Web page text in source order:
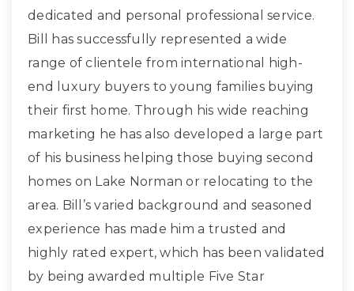
dedicated and personal professional service.
Bill has successfully represented a wide
range of clientele from international high-
end luxury buyers to young families buying
their first home. Through his wide reaching
marketing he has also developed a large part
of his business helping those buying second
homes on Lake Norman or relocating to the
area. Bill’s varied background and seasoned
experience has made him a trusted and
highly rated expert, which has been validated
by being awarded multiple Five Star